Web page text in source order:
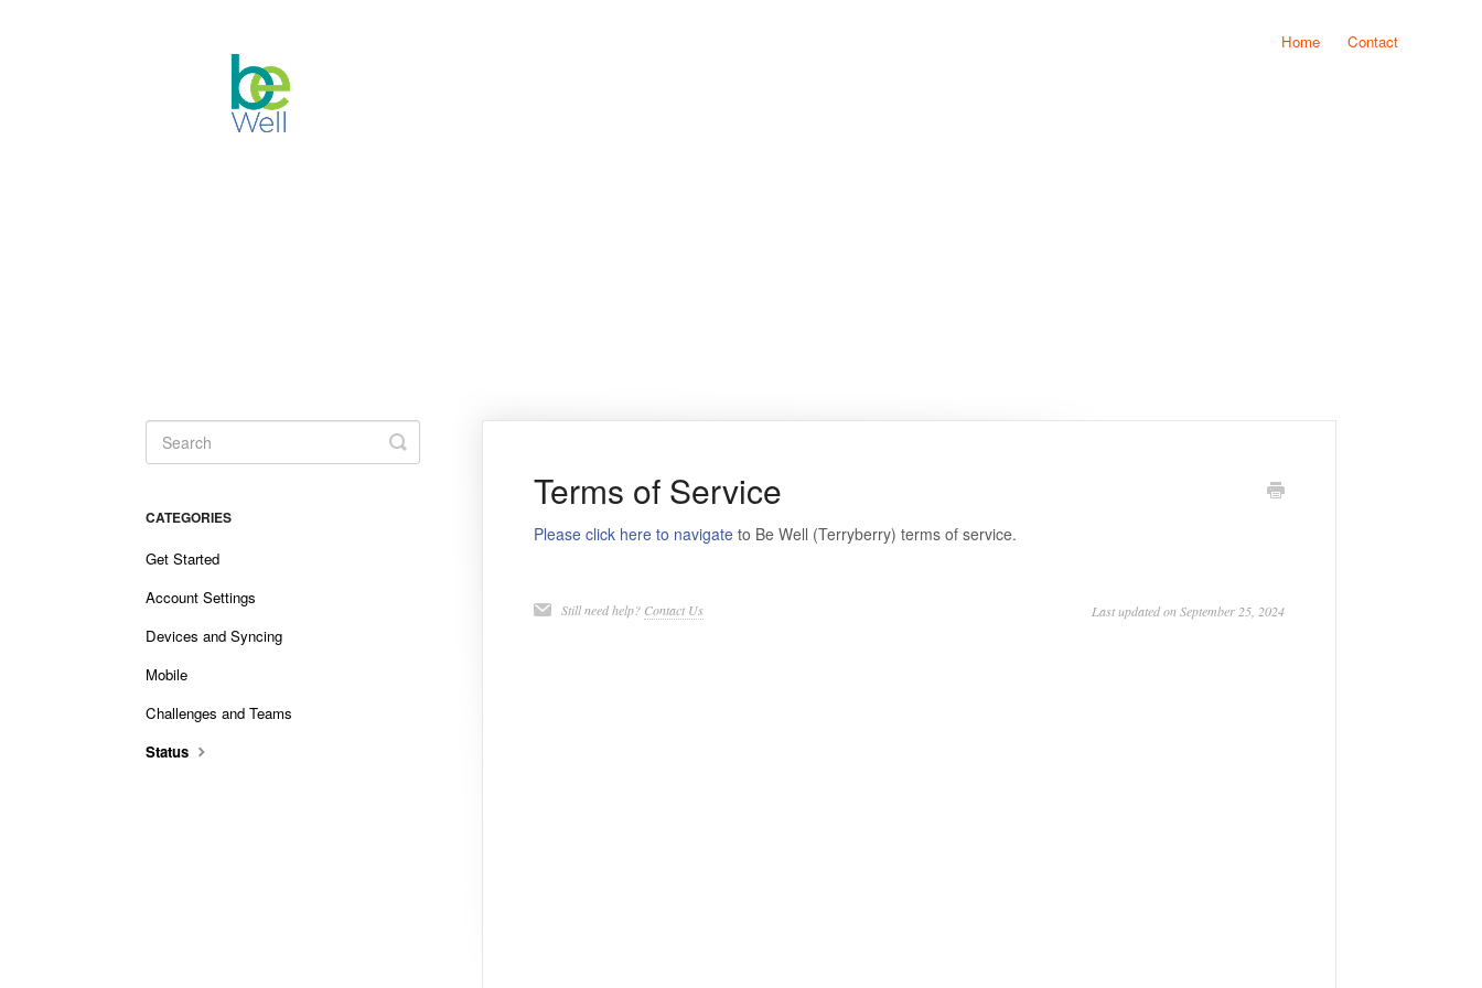
Home Contact
Terms of Service
Please click here to navigateto Be Well (Terryberry) terms of service.
Still need help? Contact Us Last updated on September 25, 2024
Toggle
Search
CATEGORIES
Get Started
Account Settings
Devices and Syncing
Mobile
Challenges and Teams
Status